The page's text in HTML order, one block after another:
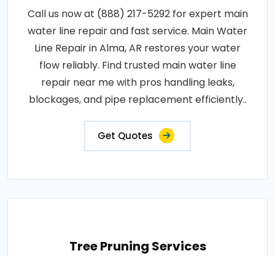
Call us now at (888) 217-5292 for expert main
water line repair and fast service. Main Water
Line Repair in Alma, AR restores your water
flow reliably. Find trusted main water line
repair near me with pros handling leaks,
blockages, and pipe replacement efficiently..
Get Quotes
Tree Pruning Services